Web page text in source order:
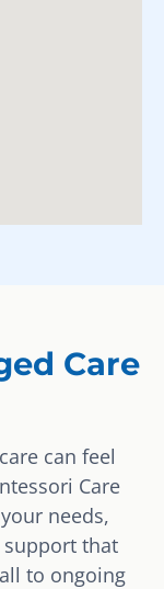
Care
can feel
Care
needs,
that
to ongoing